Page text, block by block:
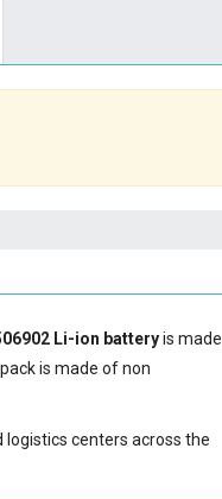
Li-ion batteryis made
pack is made of non
centers across the